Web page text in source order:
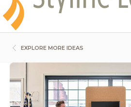
EXPLORE MORE IDEAS